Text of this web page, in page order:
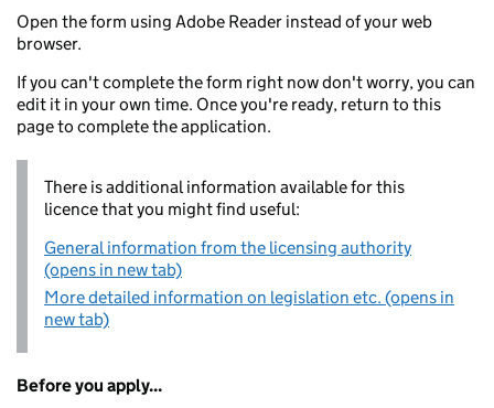
Open the form using Adobe Reader instead of your web
browser.
If you can't complete the form right now don't worry, you can
edit it in your own time. Once you're ready, return to this
page to complete the application.
There is additional information available for this
licence that you might find useful:
General information from the licensing authority
(opens in new tab)
More detailed information on legislation etc. (opens in
new tab)
Before you apply...